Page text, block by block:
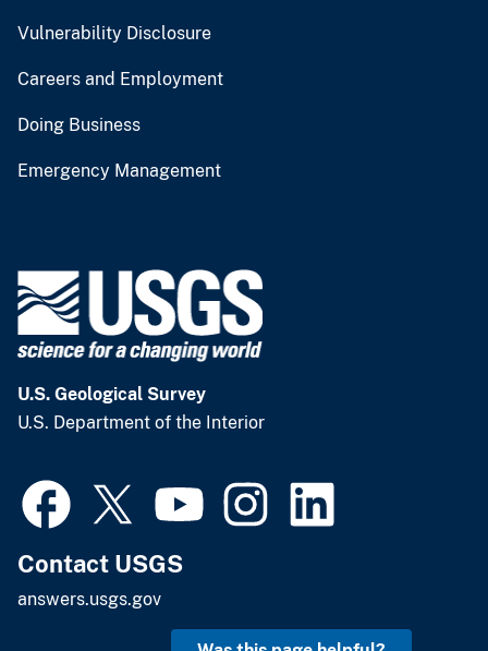
Vulnerability Disclosure
Careers and Employment
Doing Business
Emergency Management
U.S. Geological Survey
U.S. Department of the Interior
Contact USGS
answers.usgs.gov